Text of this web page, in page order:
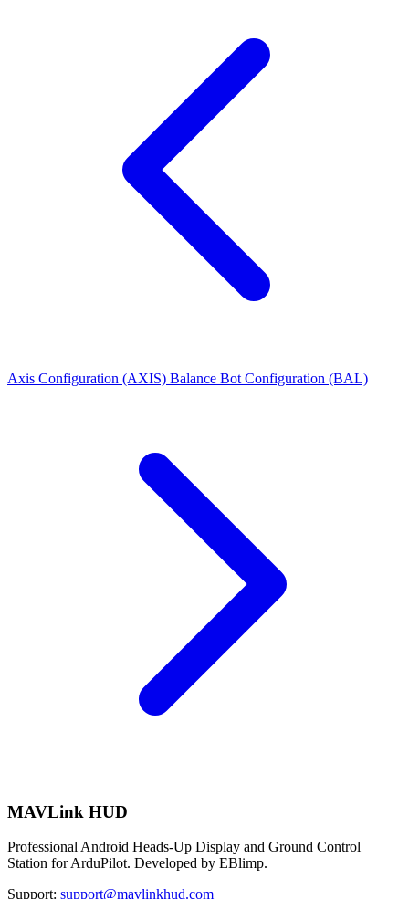
Axis Configuration (AXIS) Balance Bot Configuration (BAL)
MAVLink HUD
Professional Android Heads-Up Display and Ground Control
Station for ArduPilot. Developed by EBlimp.
Support: support@mavlinkhud.com